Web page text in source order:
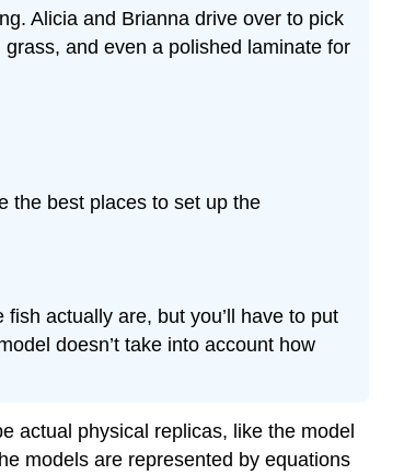
Alicia and Brianna drive over to pick
and even a polished laminate for
the best places to set up the
actually are, but you’ll have to put
doesn’t take into account how
actual physical replicas, like the model
models are represented by equations